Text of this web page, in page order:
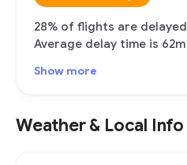
28% of flights are delayed
Average delay time is 62m
Show more
Weather & Local Info